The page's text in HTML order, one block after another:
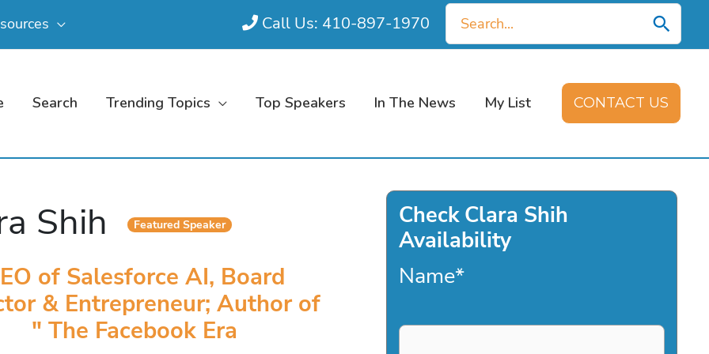
Call Us: 410-897-1970
Search
for:
Search Trending Topics Top Speakers In The News My List CONTACT US
Shih Featured Speaker
of Salesforce AI, Board
& Entrepreneur; Author of
" The Facebook Era
Check Clara Shih
Availability
Name*